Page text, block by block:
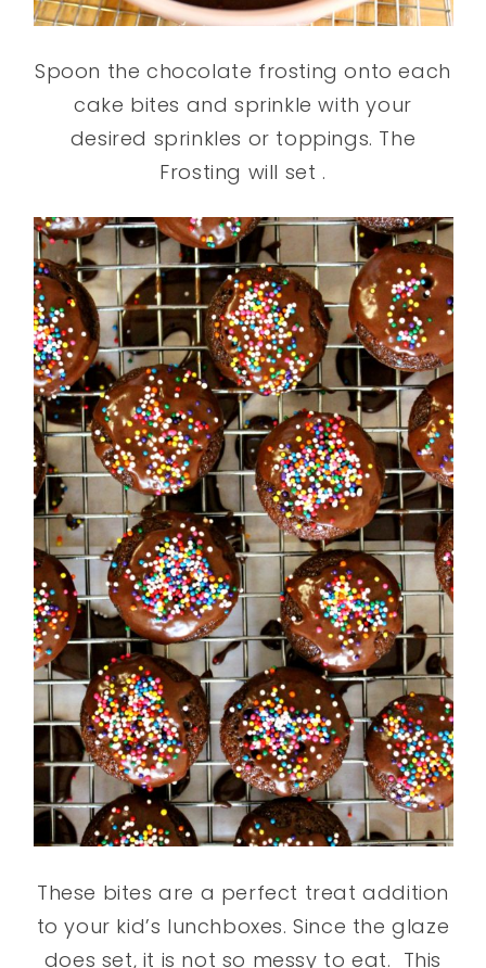
Spoon the chocolate frosting onto each
cake bites and sprinkle with your
desired sprinkles or toppings. The
Frosting will set .
These bites are a perfect treat addition
to your kid’s lunchboxes. Since the glaze
does set, it is not so messy to eat. This